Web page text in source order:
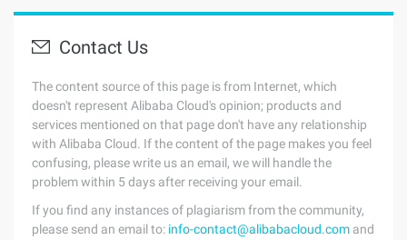
Contact Us
The content source of this page is from Internet, which
doesn't represent Alibaba Cloud's opinion; products and
services mentioned on that page don't have any relationship
with Alibaba Cloud. If the content of the page makes you feel
confusing, please write us an email, we will handle the
problem within 5 days after receiving your email.
If you find any instances of plagiarism from the community,
please send an email to: info-contact@alibabacloud.com and